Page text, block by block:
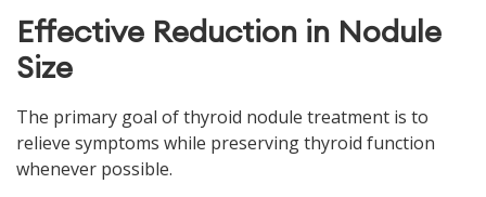
Effective Reduction in Nodule
Size
The primary goal of thyroid nodule treatment is to
relieve symptoms while preserving thyroid function
whenever possible.